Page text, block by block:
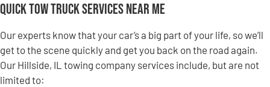
Quick Tow Truck Services Near Me
Our experts know that your car’s a big part of your life, so we’ll
get to the scene quickly and get you back on the road again.
Our Hillside, IL towing company services include, but are not
limited to: